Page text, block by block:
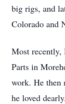
big rigs, and
Colorado and
Most
Parts in
work. He then
he loved dearly.